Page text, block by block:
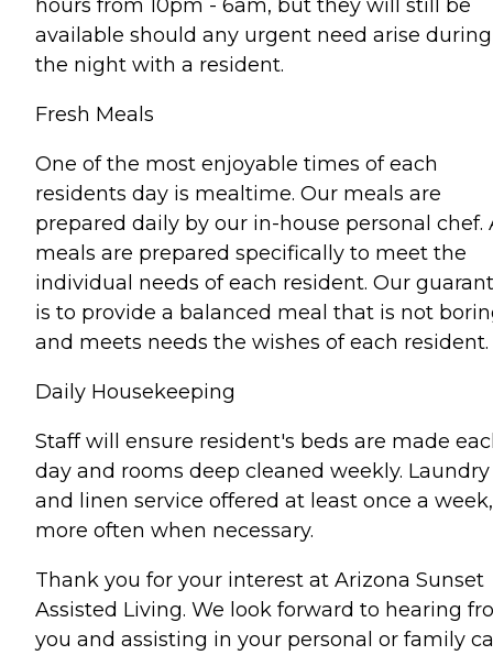
hours from 10pm - 6am, but they will still be
available should any urgent need arise during
the night with a resident.
Fresh Meals
One of the most enjoyable times of each
residents day is mealtime. Our meals are
prepared daily by our in-house personal chef.
meals are prepared specifically to meet the
individual needs of each resident. Our
is to provide a balanced meal that is not
and meets needs the wishes of each resident.
Daily Housekeeping
Staff will ensure resident's beds are made
day and rooms deep cleaned weekly. Laundry
and linen service offered at least once a week,
more often when necessary.
Thank you for your interest at Arizona Sunset
Assisted Living. We look forward to hearing
you and assisting in your personal or family